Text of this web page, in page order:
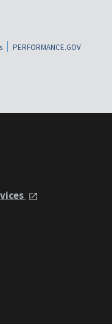
PERFORMANCE.GOV